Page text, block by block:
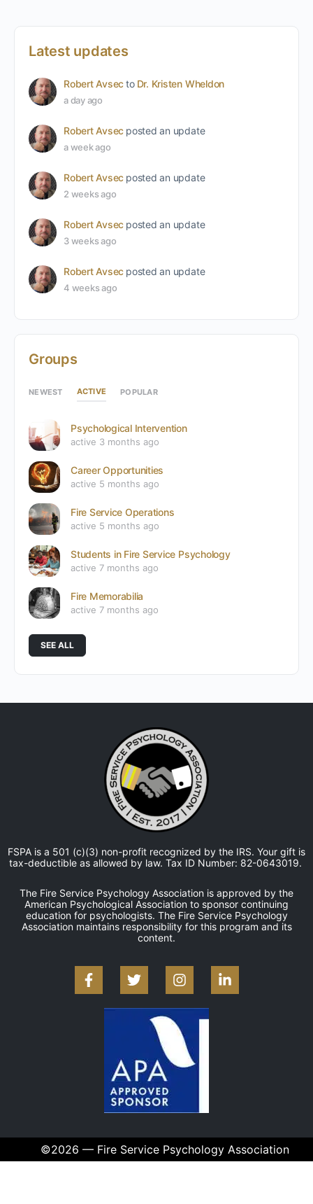
Latest updates
Robert Avsecto Dr. Kristen Wheldon
a day ago
Robert Avsec posted an update
a week ago
Robert Avsec posted an update
2 weeks ago
Robert Avsec posted an update
3 weeks ago
Robert Avsec posted an update
4 weeks ago
Groups
NEWEST ACTIVE POPULAR
Psychological Intervention
active 3 months ago
Career Opportunities
active 5 months ago
Fire Service Operations
active 5 months ago
Students in Fire Service Psychology
active 7 months ago
Fire Memorabilia
active 7 months ago
SEE ALL
FSPA is a 501 (c)(3) non-profit recognized by the IRS. Your gift is
tax-deductible as allowed by law. Tax ID Number: 82-0643019.
The Fire Service Psychology Association is approved by the
American Psychological Association to sponsor continuing
education for psychologists. The Fire Service Psychology
Association maintains responsibility for this program and its
content.
©2026 — Fire Service Psychology Association